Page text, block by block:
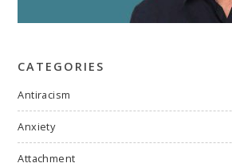
CATEGORIES
Antiracism
Anxiety
Attachment